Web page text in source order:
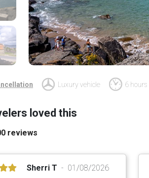
Luxury vehicle 6 hours
loved this
reviews
Sherri T 01/08/2026